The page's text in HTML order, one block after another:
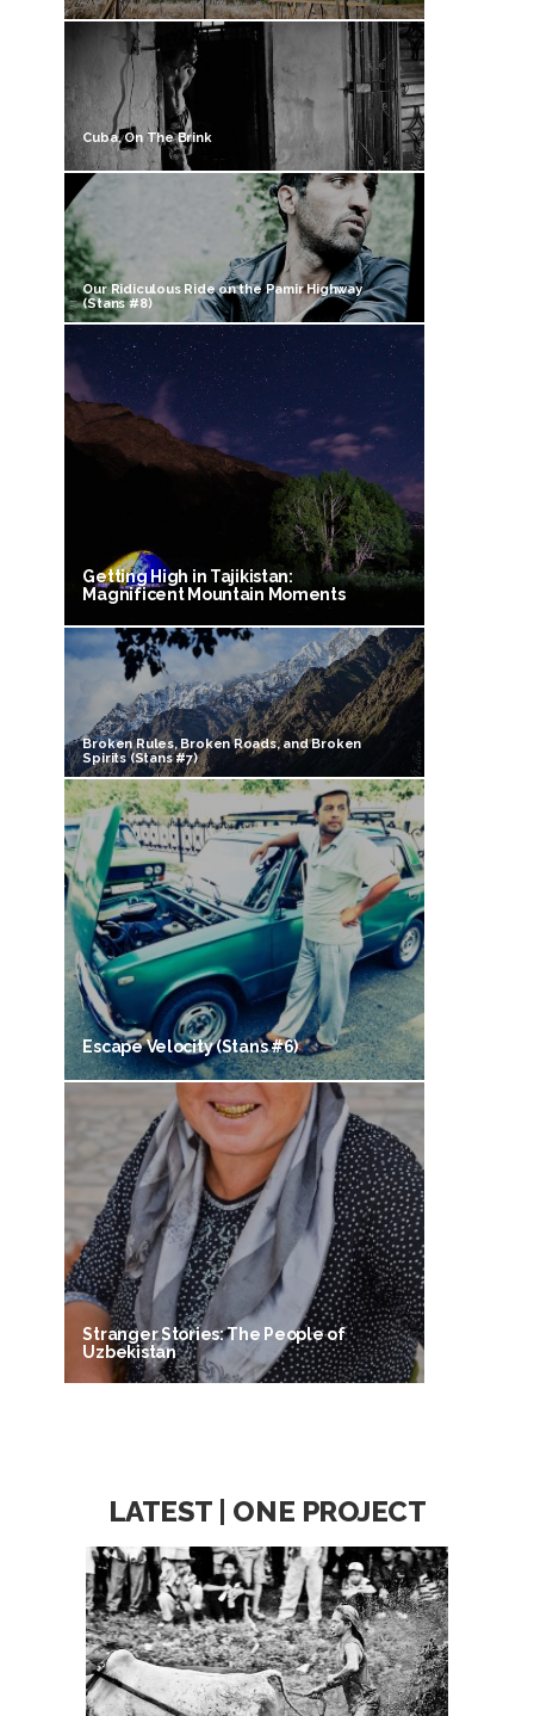
Cuba, On The Brink
Our Ridiculous Ride on the Pamir Highway
(Stans #8)
Getting High in Tajikistan:
Magnificent Mountain Moments
Broken Rules, Broken Roads, and Broken
Spirits (Stans #7)
Escape Velocity (Stans #6)
Stranger Stories: The People of
Uzbekistan
LATEST | ONE PROJECT